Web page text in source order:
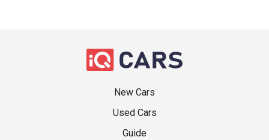
New Cars
Used Cars
Guide